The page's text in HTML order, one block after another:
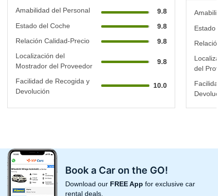
Amabilidad del Personal
9.8
Estado del Coche
9.8
Relación Calidad-Precio
9.8
Localización del
Mostrador del Proveedor
9.8
Facilidad de Recogida y
Devolución
10.0
Estado
del
Book a Car on the GO!
Download our FREE App for exclusive car
rental deals.